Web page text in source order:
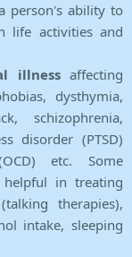
person's ability to
life activities and
illnessaffecting
dysthymia,
schizophrenia,
disorder (PTSD)
etc. Some
in treating
therapies),
intake, sleeping